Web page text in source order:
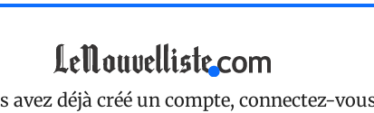
avez déjà créé un compte, connectez-